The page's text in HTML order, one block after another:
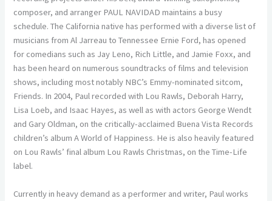
composer, and arranger PAUL NAVIDAD maintains a busy
schedule. The California native has performed with a diverse list of
musicians from Al Jarreau to Tennessee Ernie Ford, has opened
for comedians such as Jay Leno, Rich Little, and Jamie Foxx, and
has been heard on numerous soundtracks of films and television
shows, including most notably NBC’s Emmy-nominated sitcom,
Friends. In 2004, Paul recorded with Lou Rawls, Deborah Harry,
Lisa Loeb, and Isaac Hayes, as well as with actors George Wendt
and Gary Oldman, on the critically-acclaimed Buena Vista Records
children’s album A World of Happiness. He is also heavily featured
on Lou Rawls’ final album Lou Rawls Christmas, on the Time-Life
label.
Currently in heavy demand as a performer and writer, Paul works